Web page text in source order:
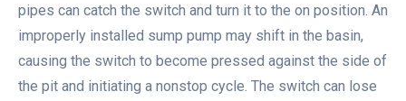
pipes can catch the switch and turn it to the on position. An
improperly installed sump pump may shift in the basin,
causing the switch to become pressed against the side of
the pit and initiating a nonstop cycle. The switch can lose